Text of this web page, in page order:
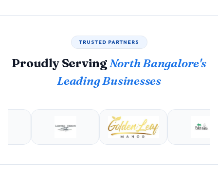
TRUSTED PARTNERS
Proudly ServingNorth Bangalore's
Leading Businesses